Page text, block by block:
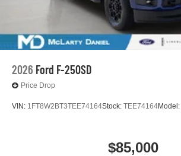
2026 Ford F-250SD
Price Drop
VIN: 1FT8W2BT3TEE74164Stock: TEE74164Model:
$85,000